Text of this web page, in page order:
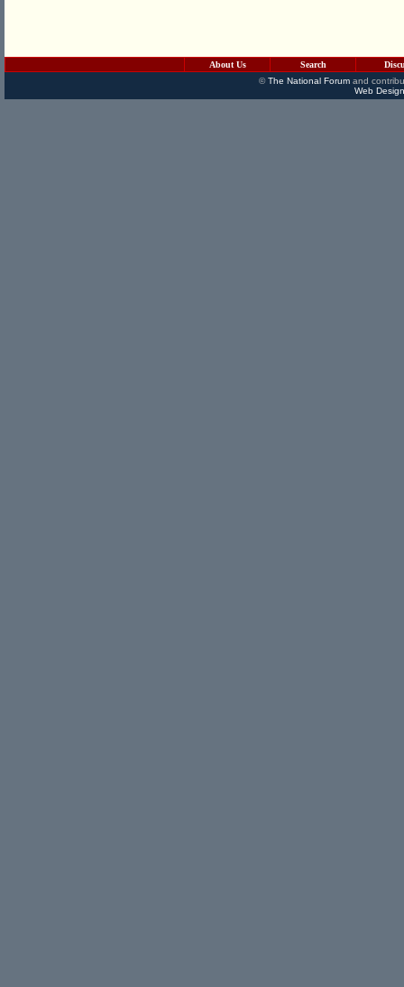
About Us Search
©The National Forumand
Web